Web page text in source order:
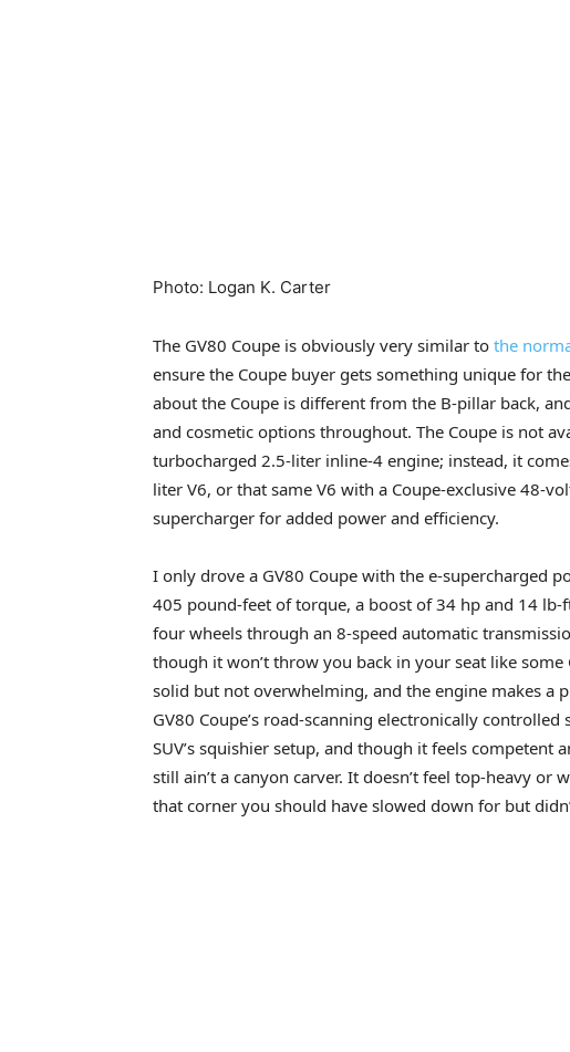
Photo: Logan K. Carter
The GV80 Coupe is obviously very similar to the
ensure the Coupe buyer gets something unique for
about the Coupe is different from the B-pillar back,
and cosmetic options throughout. The Coupe is not
turbocharged 2.5-liter inline-4 engine; instead, it
liter V6, or that same V6 with a Coupe-exclusive 48-
supercharger for added power and efficiency.
I only drove a GV80 Coupe with the e-supercharged
405 pound-feet of torque, a boost of 34 hp and 14
four wheels through an 8-speed automatic
though it won’t throw you back in your seat like
solid but not overwhelming, and the engine makes a
GV80 Coupe’s road-scanning electronically
SUV’s squishier setup, and though it feels competent
still ain’t a canyon carver. It doesn’t feel top-heavy or
that corner you should have slowed down for but